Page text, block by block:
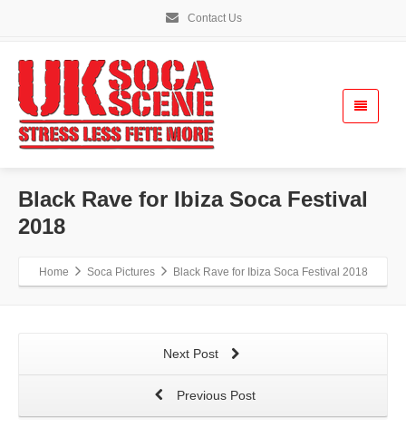
Contact Us
Black Rave for Ibiza Soca Festival
2018
Home Soca Pictures Black Rave for Ibiza Soca Festival 2018
Next Post
Previous Post